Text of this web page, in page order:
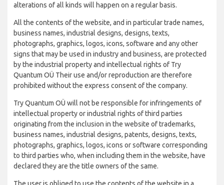
alterations of all kinds will happen on a regular basis.
All the contents of the website, and in particular trade names,
business names, industrial designs, designs, texts,
photographs, graphics, logos, icons, software and any other
signs that may be used in industry and business, are protected
by the industrial property and intellectual rights of Try
Quantum OÜ Their use and/or reproduction are therefore
prohibited without the express consent of the company.
Try Quantum OÜ will not be responsible for infringements of
intellectual property or industrial rights of third parties
originating from the inclusion in the website of trademarks,
business names, industrial designs, patents, designs, texts,
photographs, graphics, logos, icons or software corresponding
to third parties who, when including them in the website, have
declared they are the title owners of the same.